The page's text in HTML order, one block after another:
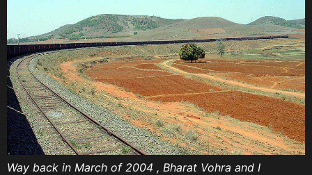
Way back in March of 2004 , Bharat Vohra and I